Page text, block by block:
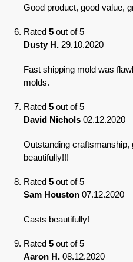
Good product, good value,
Rated 5 out of 5
Dusty H. 29.10.2020
Fast shipping mold was
molds.
Rated 5 out of 5
David Nichols 02.12.2020
Outstanding
beautifully!!!
Rated 5 out of 5
Sam Houston 07.12.2020
Casts beautifully!
Rated 5 out of 5
Aaron H. 08.12.2020